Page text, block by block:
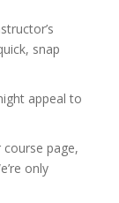
snap
appeal to
page,
only